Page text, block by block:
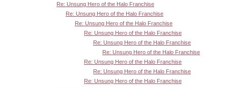
Re: Unsung Hero of the Halo Franchise
Re: Unsung Hero of the Halo Franchise
Re: Unsung Hero of the Halo Franchise
Re: Unsung Hero of the Halo Franchise
Re: Unsung Hero of the Halo Franchise
Re: Unsung Hero of the Halo Franchise
Re: Unsung Hero of the Halo Franchise
Re: Unsung Hero of the Halo Franchise
Re: Unsung Hero of the Halo Franchise